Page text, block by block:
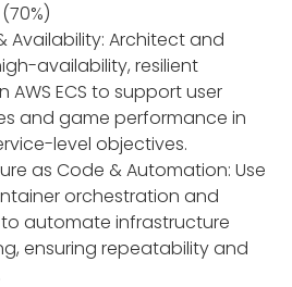
Availability: Architect and
availability, resilient
AWS ECS to support user
and game performance in
level objectives.
as Code & Automation: Use
orchestration and
automate infrastructure
ensuring repeatability and